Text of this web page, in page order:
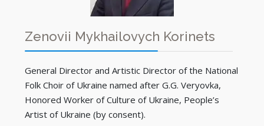
Zenovii Mykhailovych Korinets
General Director and Artistic Director of the National
Folk Choir of Ukraine named after G.G. Veryovka,
Honored Worker of Culture of Ukraine, People’s
Artist of Ukraine (by consent).